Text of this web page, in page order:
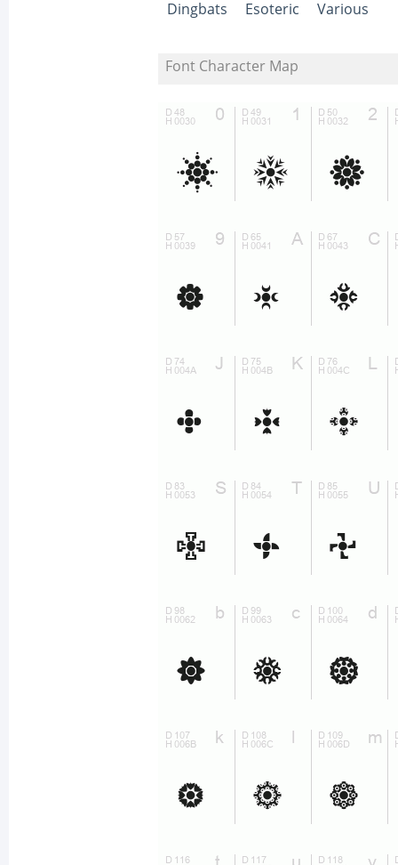
Dingbats Esoteric Various
Font Character Map